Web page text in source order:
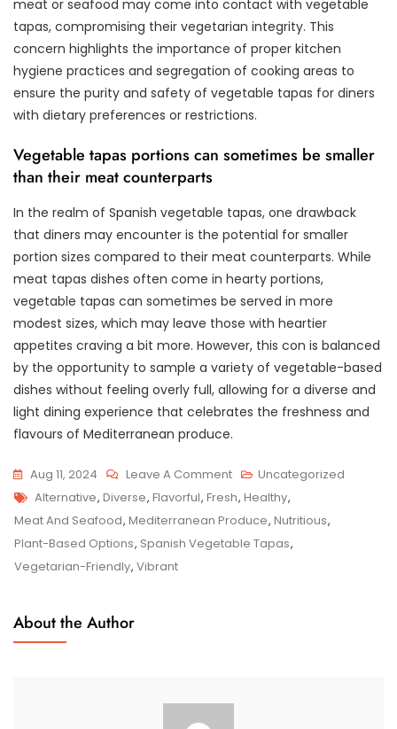
meat or seafood may come into contact with vegetable
tapas, compromising their vegetarian integrity. This
concern highlights the importance of proper kitchen
hygiene practices and segregation of cooking areas to
ensure the purity and safety of vegetable tapas for diners
with dietary preferences or restrictions.
Vegetable tapas portions can sometimes be smaller
than their meat counterparts
In the realm of Spanish vegetable tapas, one drawback
that diners may encounter is the potential for smaller
portion sizes compared to their meat counterparts. While
meat tapas dishes often come in hearty portions,
vegetable tapas can sometimes be served in more
modest sizes, which may leave those with heartier
appetites craving a bit more. However, this con is balanced
by the opportunity to sample a variety of vegetable-based
dishes without feeling overly full, allowing for a diverse and
light dining experience that celebrates the freshness and
flavours of Mediterranean produce.
Aug 11, 2024 Leave A CommentOn
Savour
The
Flavours:
Uncategorized
Tags
Alternative, Diverse, Flavorful, Fresh, Healthy,
Meat And Seafood, Mediterranean Produce, Nutritious,
Plant-Based Options, Spanish Vegetable Tapas,
Vegetarian-Friendly, Vibrant
About the Author